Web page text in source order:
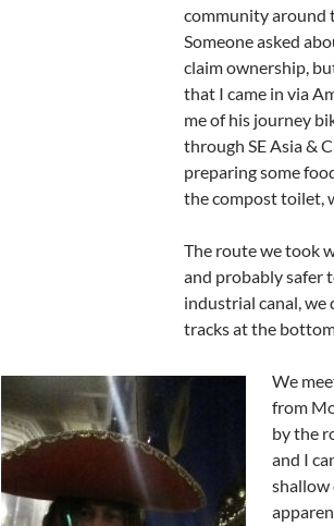
community around
Someone asked
claim ownership,
that I came in via
me of his journey
through SE Asia &
preparing some
the compost toilet,
The route we took
and probably safer
industrial canal, we
tracks at the
We
from
by the
and I
shallow